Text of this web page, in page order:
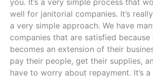
well for janitorial companies. It’s
a very simple approach. We have
companies that are satisfied because
becomes an extension of their
pay their people, get their supplies,
have to worry about repayment. It’s